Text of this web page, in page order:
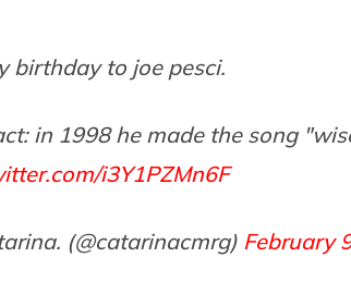
birthday to joe pesci.
in 1998 he made the song
i3Y1PZMn6F
(@catarinacmrg) February